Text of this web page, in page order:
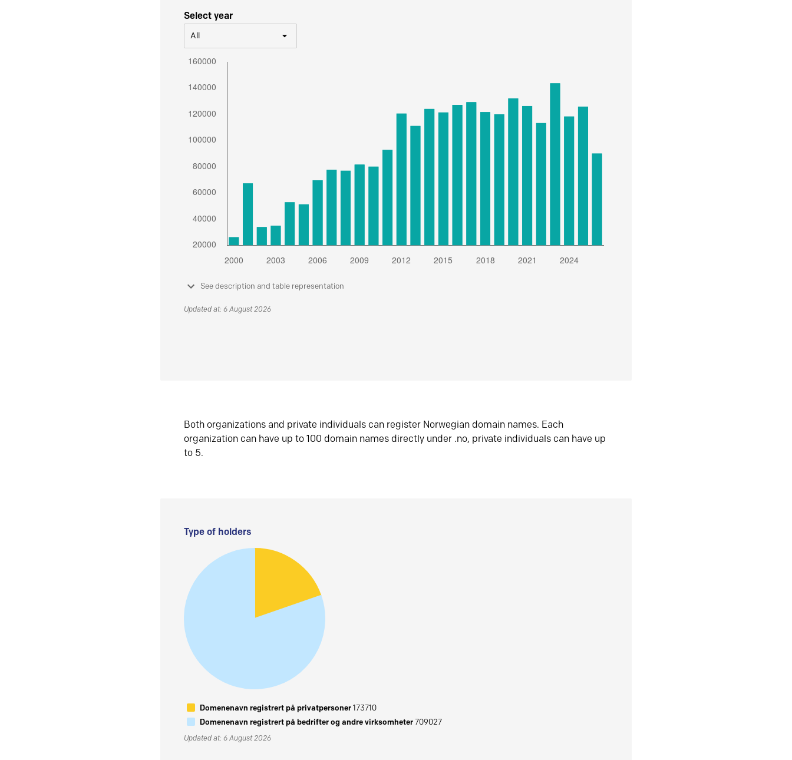
Select year
All
See description and table representation
Updated at: 6 August 2026
Both organizations and private individuals can register Norwegian domain names. Each
organization can have up to 100 domain names directly under .no, private individuals can have up
to 5.
Type of holders
Domenenavn registrert på privatpersoner173710
Domenenavn registrert på bedrifter og andre virksomheter709027
Updated at: 6 August 2026